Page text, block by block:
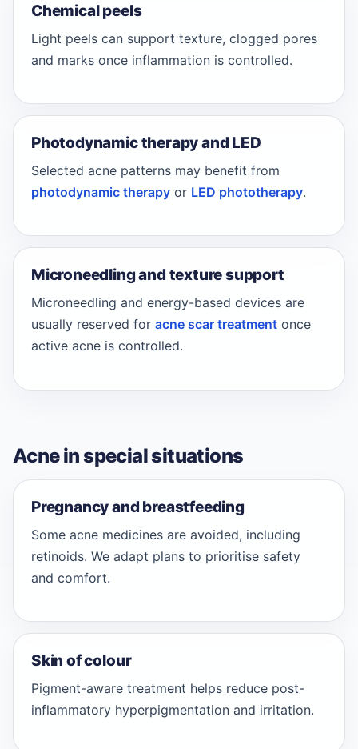
Chemical peels
Light peels can support texture, clogged pores
and marks once inflammation is controlled.
Photodynamic therapy and LED
Selected acne patterns may benefit from
photodynamic therapy or LED phototherapy.
Microneedling and texture support
Microneedling and energy-based devices are
usually reserved for acne scar treatment once
active acne is controlled.
Acne in special situations
Pregnancy and breastfeeding
Some acne medicines are avoided, including
retinoids. We adapt plans to prioritise safety
and comfort.
Skin of colour
Pigment-aware treatment helps reduce post-
inflammatory hyperpigmentation and irritation.